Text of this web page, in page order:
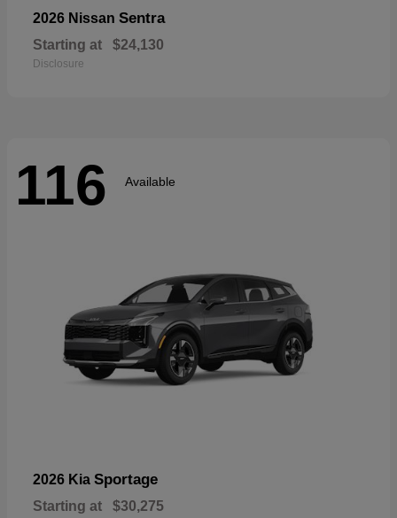
2026 Nissan Sentra
Starting at $24,130
Disclosure
116 Available
2026 Kia Sportage
Starting at $30,275